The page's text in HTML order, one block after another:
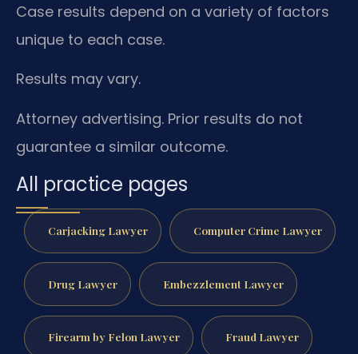
Case results depend on a variety of factors
unique to each case.
Results may vary.
Attorney advertising. Prior results do not
guarantee a similar outcome.
All practice pages
Carjacking Lawyer Computer Crime Lawyer
Drug Lawyer Embezzlement Lawyer
Firearm by Felon Lawyer Fraud Lawyer